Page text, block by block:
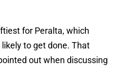
for Peralta, which
to get done. That
out when discussing